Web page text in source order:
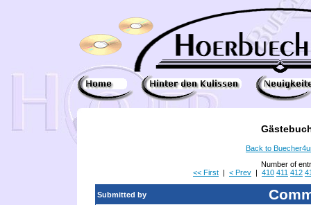
Back to
Number of
<< First | < Prev | 410 411 412
Submitted by